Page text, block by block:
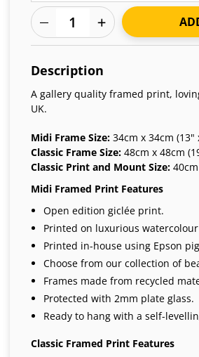
Adding
to
your
cart
Description
A gallery quality framed print,
UK.
Midi Frame Size: 34cm x 34cm (13"
Classic Frame Size: 48cm x 48cm
Classic Print and Mount Size:
Midi Framed Print Features
Open edition giclée print.
Printed on luxurious
Printed in-house using Epson
Choose from our collection of
Frames made from recycled
Protected with 2mm plate glass.
Ready to hang with a self-
Classic Framed Print Features